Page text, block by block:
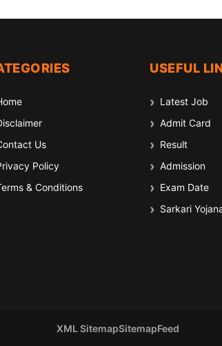
Us
Policy
& Conditions
USEFUL
Latest Job
Admit Card
Result
Admission
Exam Date
Sarkari
XML SitemapSitemapFeed